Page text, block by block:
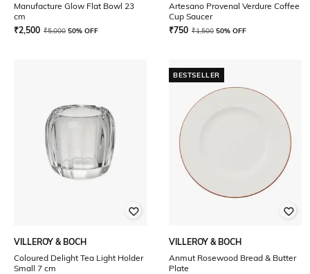
Manufacture Glow Flat Bowl 23
cm
₹2,500 ₹5,000 50% OFF
Artesano Provenal Verdure Coffee
Cup Saucer
₹750 ₹1,500 50% OFF
VILLEROY & BOCH
Coloured Delight Tea Light Holder
Small 7 cm
BESTSELLER
VILLEROY & BOCH
Anmut Rosewood Bread & Butter
Plate